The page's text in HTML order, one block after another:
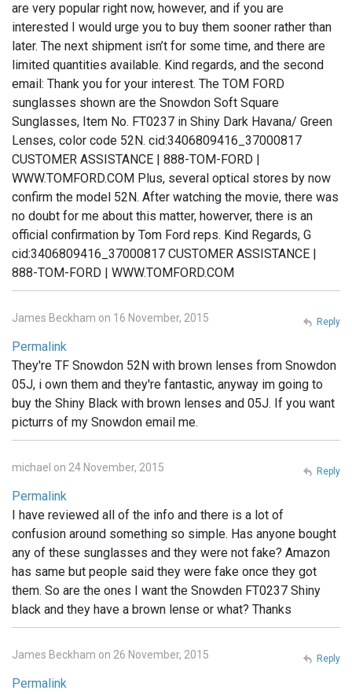
are very popular right now, however, and if you are
interested I would urge you to buy them sooner rather than
later. The next shipment isn’t for some time, and there are
limited quantities available. Kind regards, and the second
email: Thank you for your interest. The TOM FORD
sunglasses shown are the Snowdon Soft Square
Sunglasses, Item No. FT0237 in Shiny Dark Havana/ Green
Lenses, color code 52N. cid:3406809416_37000817
CUSTOMER ASSISTANCE | 888-TOM-FORD |
WWW.TOMFORD.COM Plus, several optical stores by now
confirm the model 52N. After watching the movie, there was
no doubt for me about this matter, howerver, there is an
official confirmation by Tom Ford reps. Kind Regards, G
cid:3406809416_37000817 CUSTOMER ASSISTANCE |
888-TOM-FORD | WWW.TOMFORD.COM
James Beckham on 16 November, 2015
Permalink
They're TF Snowdon 52N with brown lenses from Snowdon
05J, i own them and they're fantastic, anyway im going to
buy the Shiny Black with brown lenses and 05J. If you want
picturrs of my Snowdon email me.
Reply
michael on 24 November, 2015
Permalink
I have reviewed all of the info and there is a lot of
confusion around something so simple. Has anyone bought
any of these sunglasses and they were not fake? Amazon
has same but people said they were fake once they got
them. So are the ones I want the Snowden FT0237 Shiny
black and they have a brown lense or what? Thanks
Reply
James Beckham on 26 November, 2015
Permalink
Reply